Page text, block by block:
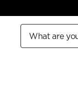
What are